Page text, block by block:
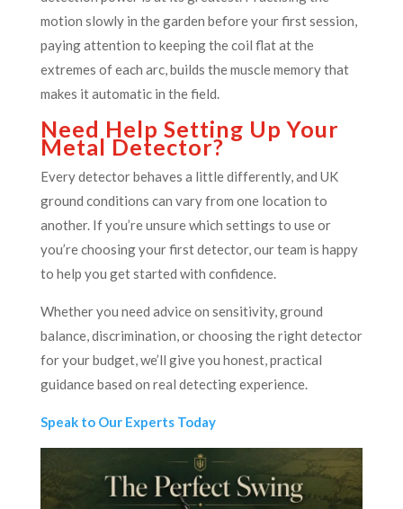
motion slowly in the garden before your first session,
paying attention to keeping the coil flat at the
extremes of each arc, builds the muscle memory that
makes it automatic in the field.
Need Help Setting Up Your
Metal Detector?
Every detector behaves a little differently, and UK
ground conditions can vary from one location to
another. If you’re unsure which settings to use or
you’re choosing your first detector, our team is happy
to help you get started with confidence.
Whether you need advice on sensitivity, ground
balance, discrimination, or choosing the right detector
for your budget, we’ll give you honest, practical
guidance based on real detecting experience.
Speak to Our Experts Today